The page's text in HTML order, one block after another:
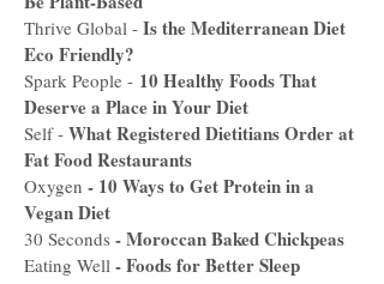
Thrive Global - Is the Mediterranean Diet
Eco Friendly?
Spark People - 10 Healthy Foods That
Deserve a Place in Your Diet
Self - What Registered Dietitians Order at
Fat Food Restaurants
Oxygen - 10 Ways to Get Protein in a
Vegan Diet
30 Seconds -Moroccan Baked Chickpeas
Eating Well -Foods for Better Sleep